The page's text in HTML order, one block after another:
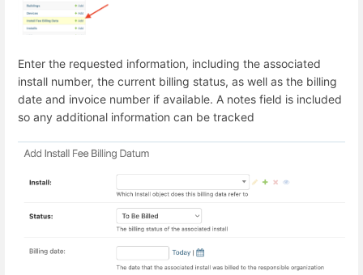
Enter the requested information, including the associated
install number, the current billing status, as well as the billing
date and invoice number if available. A notes field is included
so any additional information can be tracked